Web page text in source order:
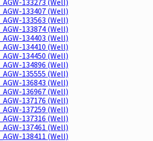
133407 (Well)
133563 (Well)
133874 (Well)
134403 (Well)
134410 (Well)
134450 (Well)
134896 (Well)
135555 (Well)
136843 (Well)
136967 (Well)
137176 (Well)
137259 (Well)
137316 (Well)
137461 (Well)
138411 (Well)